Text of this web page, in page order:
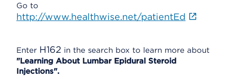
Go to
http://www.healthwise.net/patientEd
Enter H162 in the search box to learn more about
"Learning About Lumbar Epidural Steroid
Injections".